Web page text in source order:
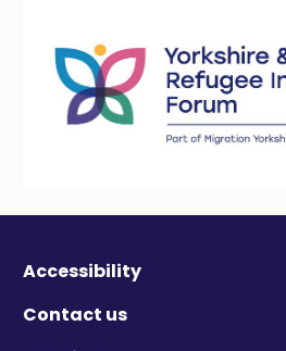
Accessibility
Contact us